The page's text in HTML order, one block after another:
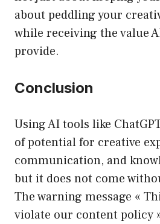
about peddling your
while receiving the value
provide.
Conclusion
Using AI tools like
of potential for creative
communication, and
but it does not come
The warning message «
violate our content policy